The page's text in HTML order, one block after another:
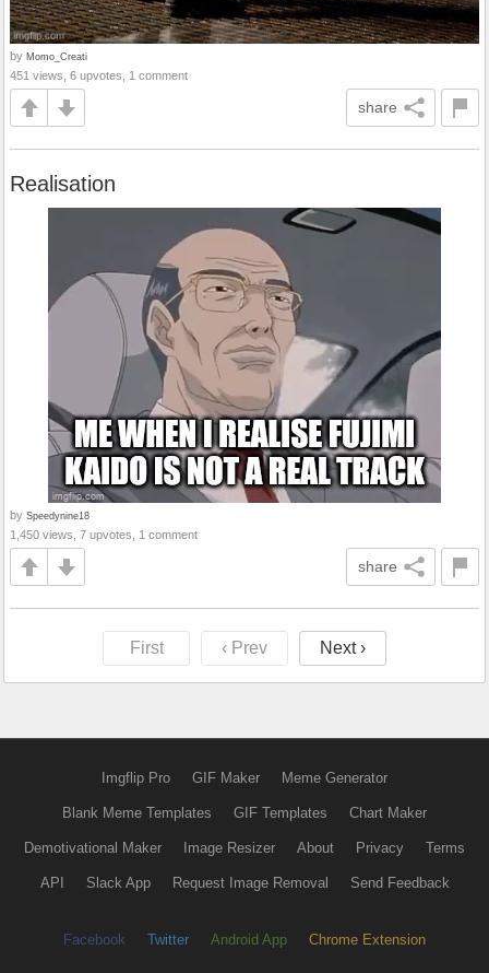
by Momo_Creati
451 views, 6 upvotes, 1 comment
share
Realisation
by Speedynine18
1,450 views, 7 upvotes, 1 comment
share
First ‹ Prev Next ›
Imgflip Pro GIF Maker Meme Generator
Blank Meme Templates GIF Templates Chart Maker
Demotivational Maker Image Resizer About Privacy Terms
API Slack App Request Image Removal Send Feedback
Facebook Twitter Android App Chrome Extension